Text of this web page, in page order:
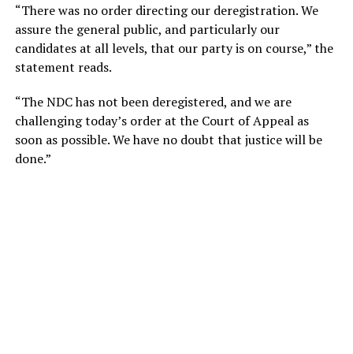
“There was no order directing our deregistration. We
assure the general public, and particularly our
candidates at all levels, that our party is on course,” the
statement reads.
“The NDC has not been deregistered, and we are
challenging today’s order at the Court of Appeal as
soon as possible. We have no doubt that justice will be
done.”